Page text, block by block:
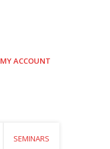
MY ACCOUNT
SEMINARS